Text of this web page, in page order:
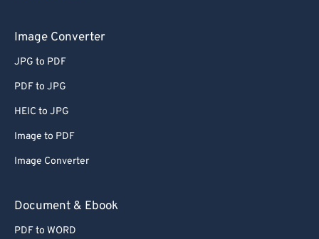
Image Converter
JPG to PDF
PDF to JPG
HEIC to JPG
Image to PDF
Image Converter
Document & Ebook
PDF to WORD